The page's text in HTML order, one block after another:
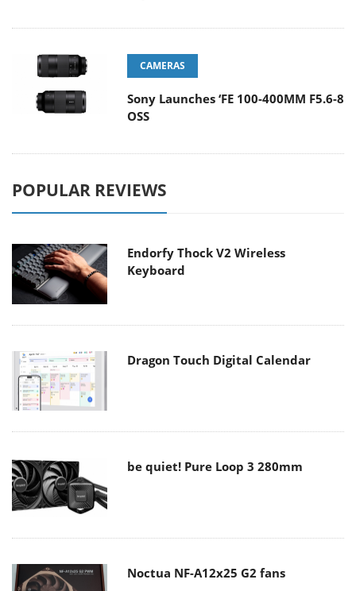
CAMERAS
Sony Launches ‘FE 100-400MM F5.6-8
OSS
POPULAR REVIEWS
Endorfy Thock V2 Wireless
Keyboard
Dragon Touch Digital Calendar
be quiet! Pure Loop 3 280mm
Noctua NF-A12x25 G2 fans